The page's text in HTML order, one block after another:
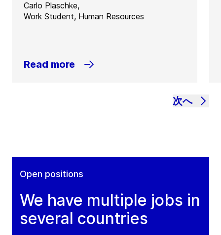
Carlo Plaschke,
Work Student, Human Resources
Read more
次へ
Open positions
We have multiple jobs in
several countries